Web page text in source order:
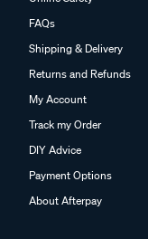
FAQs
Shipping & Delivery
Returns and Refunds
My Account
Track my Order
DIY Advice
Payment Options
About Afterpay